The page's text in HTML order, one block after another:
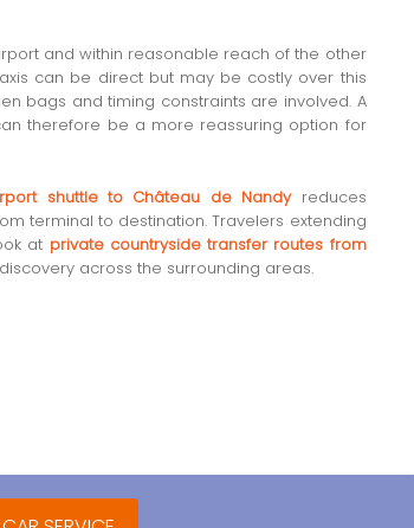
and within reasonable reach of the other
can be direct but may be costly over this
bags and timing constraints are involved. A
therefore be a more reassuring option for
shuttle to Château de Nandyreduces
terminal to destination. Travelers extending
at private countryside transfer routes from
across the surrounding areas.